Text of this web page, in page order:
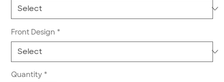
Front Design *
Quantity *